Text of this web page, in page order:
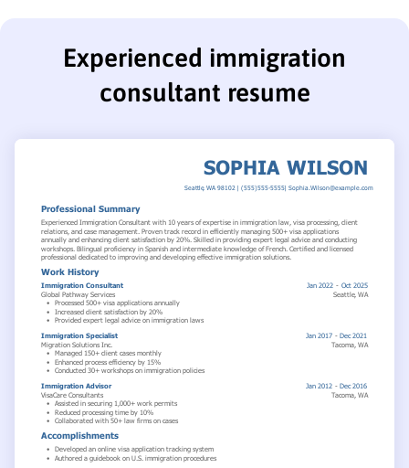
Experienced immigration
consultant resume